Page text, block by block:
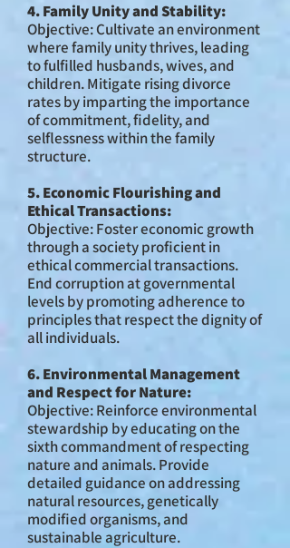
4. Family Unity and Stability:
Objective: Cultivate an environment
where family unity thrives, leading
to fulfilled husbands, wives, and
children. Mitigate rising divorce
rates by imparting the importance
of commitment, fidelity, and
selflessness within the family
structure.
5. Economic Flourishing and
Ethical Transactions:
Objective: Foster economic growth
through a society proficient in
ethical commercial transactions.
End corruption at governmental
levels by promoting adherence to
principles that respect the dignity of
all individuals.
6. Environmental Management
and Respect for Nature:
Objective: Reinforce environmental
stewardship by educating on the
sixth commandment of respecting
nature and animals. Provide
detailed guidance on addressing
natural resources, genetically
modified organisms, and
sustainable agriculture.